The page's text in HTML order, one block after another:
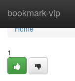
bookmark-vip
Home
Home
1